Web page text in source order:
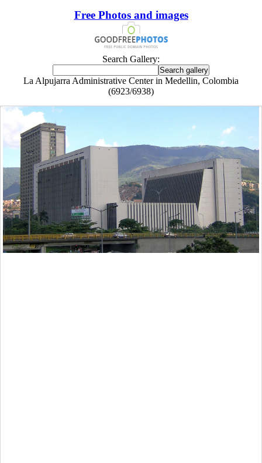
Free Photos and images
Search Gallery:
La Alpujarra Administrative Center in Medellin, Colombia
(6923/6938)